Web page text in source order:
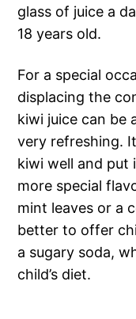
glass of juice a
18 years old.
For a special
displacing the
kiwi juice can be
very refreshing.
kiwi well and put
more special
mint leaves or a
better to offer
a sugary soda,
child’s diet.